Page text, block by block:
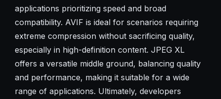
applications prioritizing speed and broad
compatibility. AVIF is ideal for scenarios requiring
extreme compression without sacrificing quality,
especially in high-definition content. JPEG XL
offers a versatile middle ground, balancing quality
and performance, making it suitable for a wide
range of applications. Ultimately, developers